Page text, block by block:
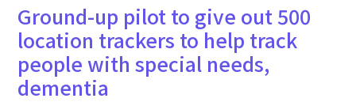
Ground-up pilot to give out 500
location trackers to help track
people with special needs,
dementia